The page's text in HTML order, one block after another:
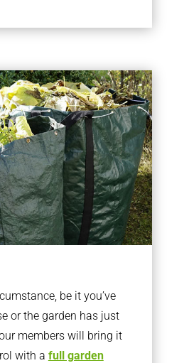
be it you’ve
or the garden has just
members will bring it
with a full garden